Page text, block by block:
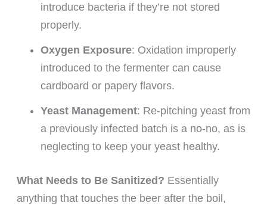
introduce bacteria if they’re not stored
properly.
Oxygen Exposure: Oxidation improperly
introduced to the fermenter can cause
cardboard or papery flavors.
Yeast Management: Re-pitching yeast from
a previously infected batch is a no-no, as is
neglecting to keep your yeast healthy.
What Needs to Be Sanitized? Essentially
anything that touches the beer after the boil,